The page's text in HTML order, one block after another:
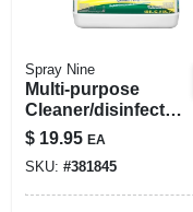
Spray Nine
Multi-purpose
Cleaner/disinfectan
t, 1 Gallon
$ 19.95 EA
SKU: #381845